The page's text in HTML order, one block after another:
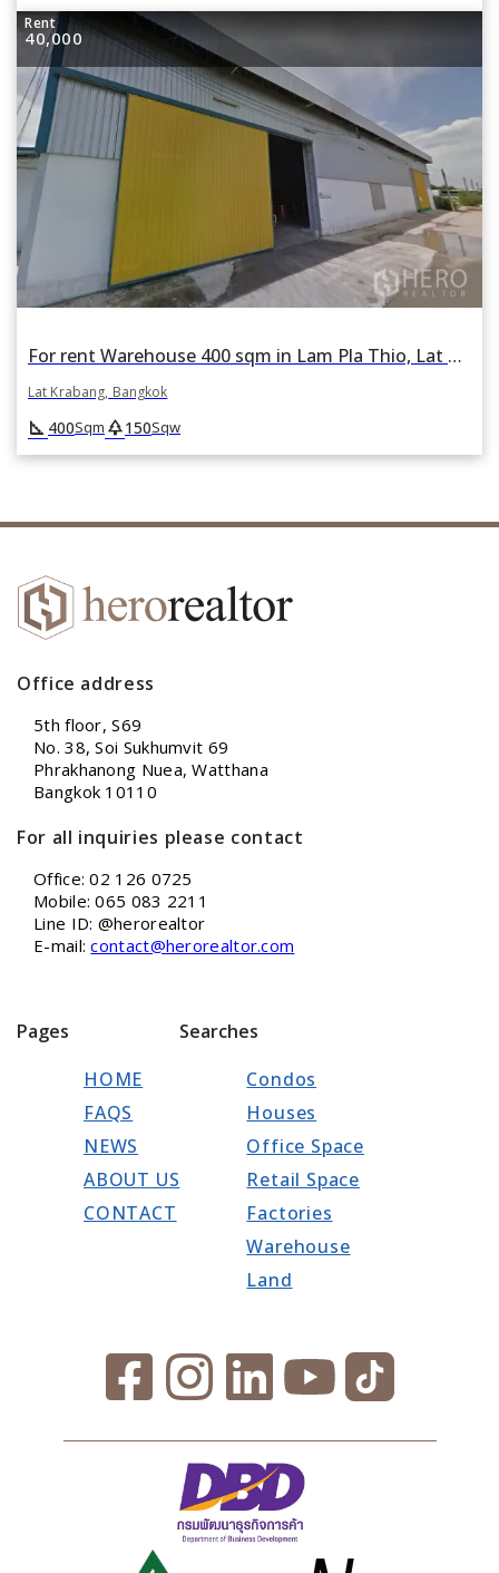
Rent
40,000
For rent Warehouse 400 sqm in Lam Pla Thio, Lat Krabang, Bangkok
Lat Krabang, Bangkok
square_foot 400Sqm park150Sqw
Office address
5th floor, S69
No. 38, Soi Sukhumvit 69
Phrakhanong Nuea, Watthana
Bangkok 10110
For all inquiries please contact
Office: 02 126 0725
Mobile: 065 083 2211
Line ID: @herorealtor
E-mail:contact@herorealtor.com
Pages
HOME
FAQS
NEWS
ABOUT US
CONTACT
Searches
Condos
Houses
Office Space
Retail Space
Factories
Warehouse
Land